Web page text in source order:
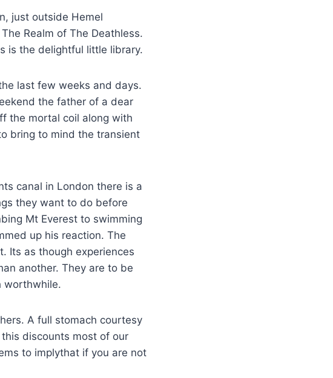
just outside Hemel
Realm of The Deathless.
is the delightful little library.
last few weeks and days.
the father of a dear
the mortal coil along with
bring to mind the transient
canal in London there is a
they want to do before
Mt Everest to swimming
up his reaction. The
Its as though experiences
another. They are to be
worthwhile.
A full stomach courtesy
discounts most of our
to implythat if you are not